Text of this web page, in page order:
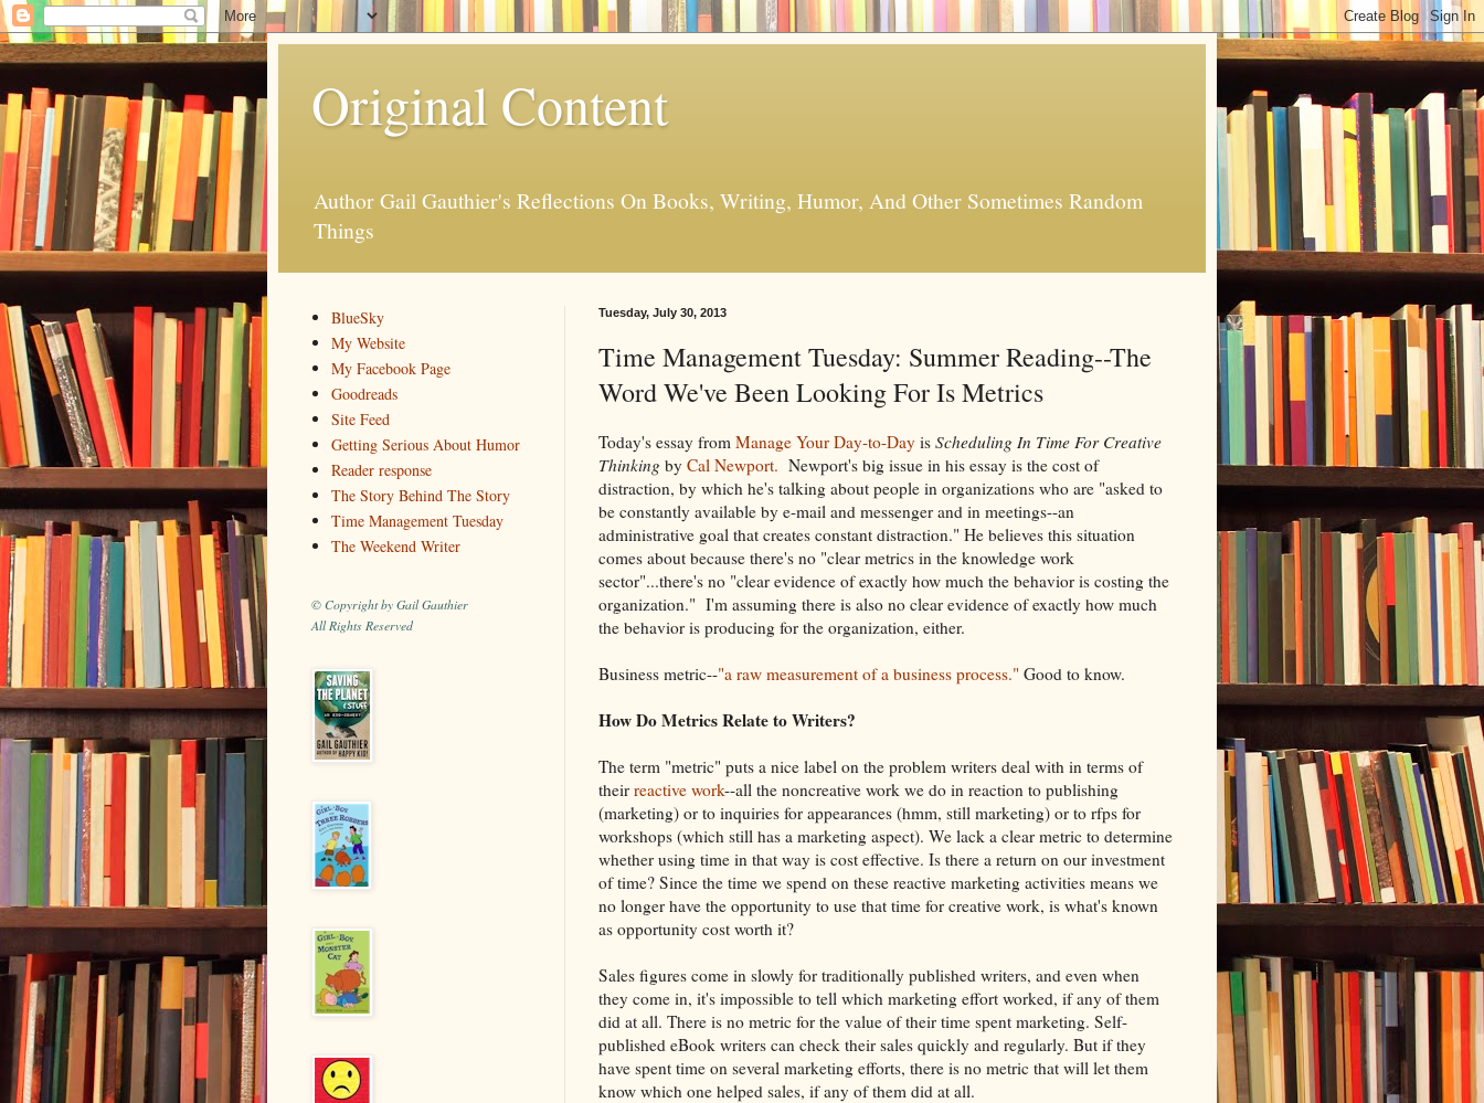
Original Content
Author Gail Gauthier's Reflections On Books, Writing, Humor, And Other Sometimes Random
Things
Tuesday, July 30, 2013
Time Management Tuesday: Summer Reading--The
Word We've Been Looking For Is Metrics
Today's essay from Manage Your Day-to-Day is Scheduling In Time For Creative
Thinking by Cal Newport. Newport's big issue in his essay is the cost of
distraction, by which he's talking about people in organizations who are "asked to
be constantly available by e-mail and messenger and in meetings--an
administrative goal that creates constant distraction." He believes this situation
comes about because there's no "clear metrics in the knowledge work
sector"...there's no "clear evidence of exactly how much the behavior is costing the
organization." I'm assuming there is also no clear evidence of exactly how much
the behavior is producing for the organization, either.
Business metric--"a raw measurement of a business process." Good to know.
How Do Metrics Relate to Writers?
The term "metric" puts a nice label on the problem writers deal with in terms of
their reactive work--all the noncreative work we do in reaction to publishing
(marketing) or to inquiries for appearances (hmm, still marketing) or to rfps for
workshops (which still has a marketing aspect). We lack a clear metric to determine
whether using time in that way is cost effective. Is there a return on our investment
of time? Since the time we spend on these reactive marketing activities means we
no longer have the opportunity to use that time for creative work, is what's known
as opportunity cost worth it?
Sales figures come in slowly for traditionally published writers, and even when
they come in, it's impossible to tell which marketing effort worked, if any of them
did at all. There is no metric for the value of their time spent marketing. Self-
published eBook writers can check their sales quickly and regularly. But if they
have spent time on several marketing efforts, there is no metric that will let them
know which one helped sales, if any of them did at all.
BlueSky
My Website
My Facebook Page
Goodreads
Site Feed
Getting Serious About Humor
Reader response
The Story Behind The Story
Time Management Tuesday
The Weekend Writer
© Copyright by Gail Gauthier
All Rights Reserved